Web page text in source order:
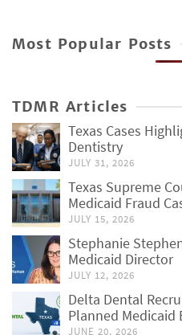
Most Popular Posts
TDMR Articles
Texas Cases
Dentistry
JULY 31, 2026
Texas Supreme
Medicaid Fraud
JULY 15, 2026
Stephanie
Medicaid Director
JULY 12, 2026
Delta Dental
Planned Medicaid
JUNE 20, 2026